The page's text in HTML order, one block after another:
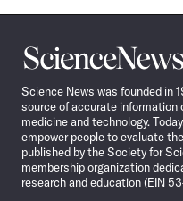
Science
News
Science News was founded in
source of accurate
medicine and technology.
empower people to evaluate
published by the Society for
membership organization
research and education (EIN